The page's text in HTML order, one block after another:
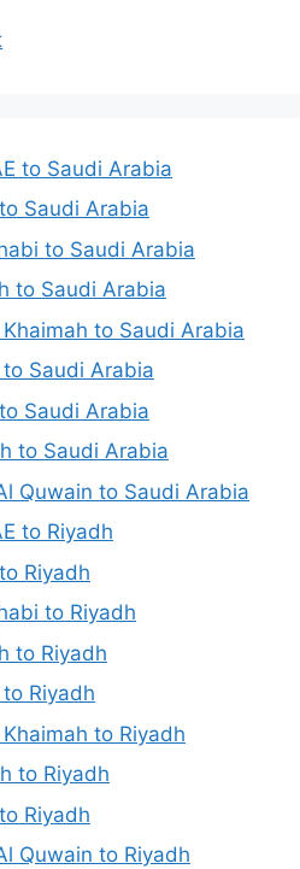
to Saudi Arabia
Saudi Arabia
to Saudi Arabia
to Saudi Arabia
to Saudi Arabia
Saudi Arabia
Saudi Arabia
to Saudi Arabia
Quwain to Saudi Arabia
to Riyadh
Riyadh
to Riyadh
to Riyadh
Riyadh
to Riyadh
to Riyadh
Riyadh
Quwain to Riyadh